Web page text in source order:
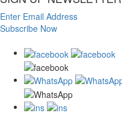
Enter Email Address
Subscribe Now